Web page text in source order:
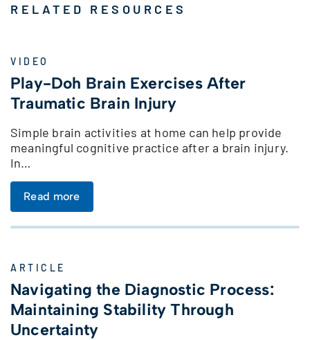
RELATED RESOURCES
VIDEO
Play-Doh Brain Exercises After
Traumatic Brain Injury
Simple brain activities at home can help provide
meaningful cognitive practice after a brain injury.
In…
Read more
ARTICLE
Navigating the Diagnostic Process:
Maintaining Stability Through
Uncertainty